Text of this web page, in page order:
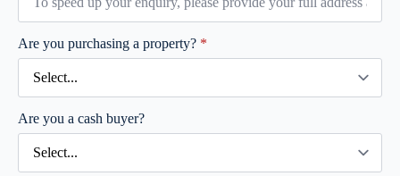
Are you purchasing a property? *
Are you a cash buyer?